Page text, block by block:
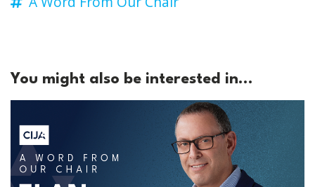
You might also be interested in...